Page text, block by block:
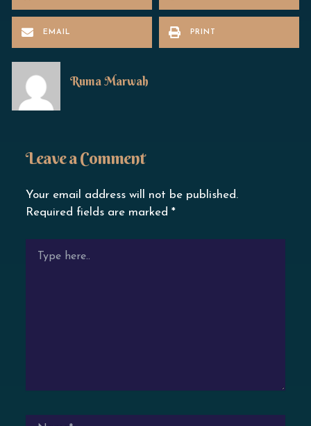
EMAIL PRINT
Ruma Marwah
Leave a Comment
Your email address will not be published.
Required fields are marked *
HERE..